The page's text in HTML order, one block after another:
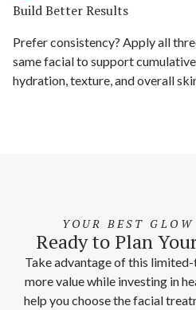
Build Better Results
Prefer consistency? Apply all
same facial to support
hydration, texture, and overall
YOUR BEST
Ready to Plan
Take advantage of this
more value while investing in
help you choose the facial